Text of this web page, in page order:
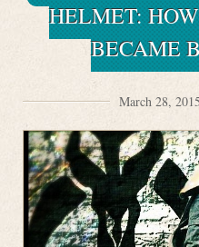
HELMET:
BECAME
March 28,